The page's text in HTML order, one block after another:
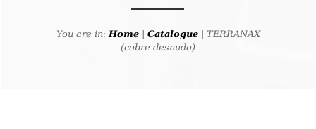
You are in:Home| Catalogue| TERRANAX
(cobre desnudo)